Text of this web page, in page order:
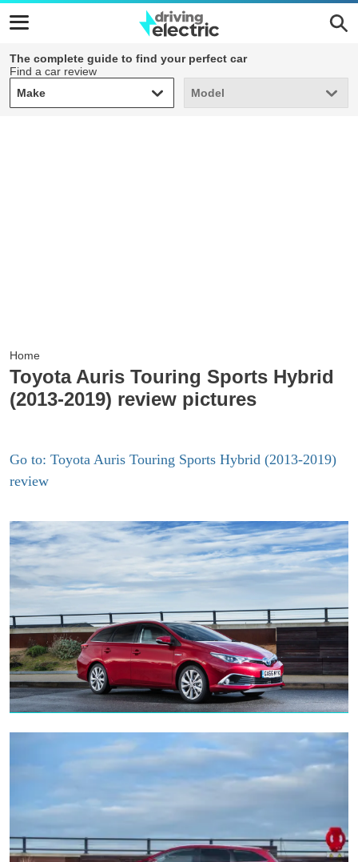
The complete guide to find your perfect car
Find a car review
Make
Make Model
Model
Home
Toyota Auris Touring Sports Hybrid
(2013-2019) review pictures
Go to: Toyota Auris Touring Sports Hybrid (2013-2019)
review